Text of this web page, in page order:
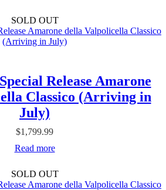
SOLD OUT
Release Amarone
Classico (Arriving in
July)
$1,799.99
Read more
SOLD OUT